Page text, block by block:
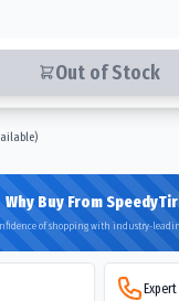
Out of Stock
Why Buy From
of shopping with industry-